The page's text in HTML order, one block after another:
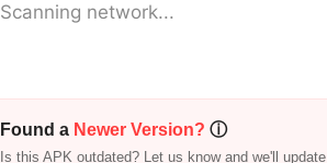
Scanning network...
Found a Newer Version? ⓘ
Is this APK outdated? Let us know and we'll